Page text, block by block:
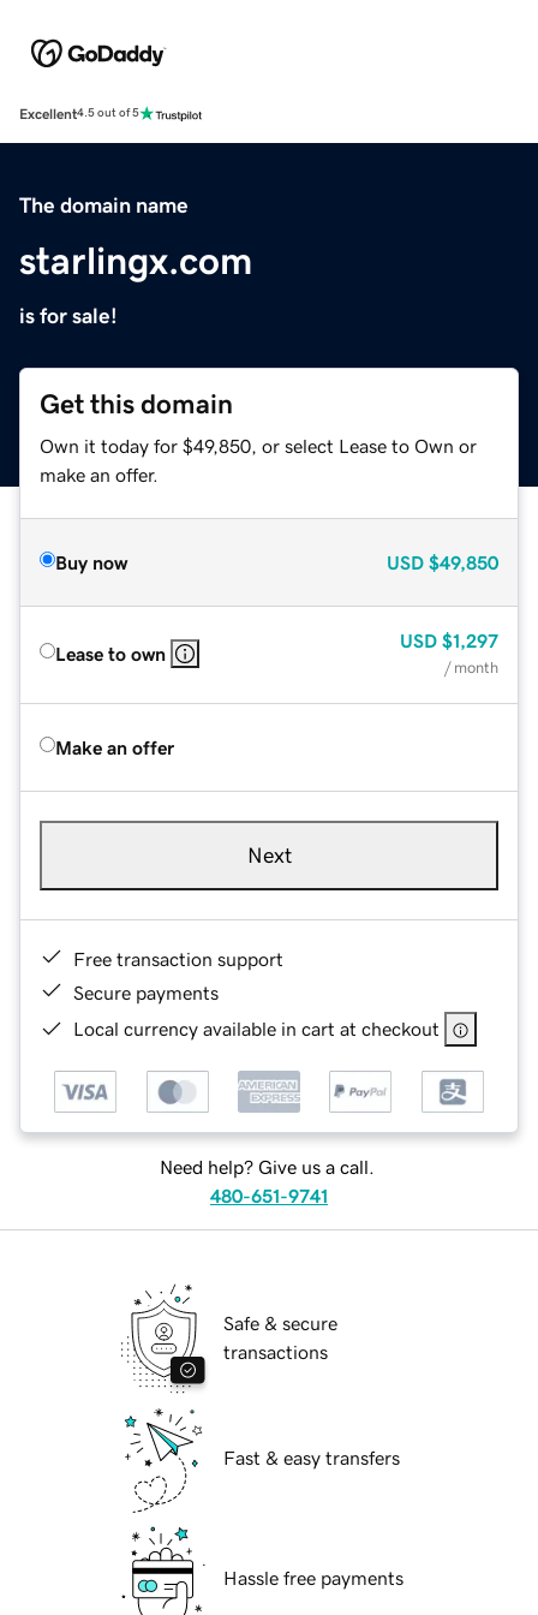
Excellent4.5 out of 5
The domain name
starlingx.com
is for sale!
Get this domain
Own it today for $49,850, or select Lease to Own or
make an offer.
Buy now USD $49,850
Lease to own
USD $1,297
/ month
Make an offer
Next
Free transaction support
Secure payments
Local currency available in cart at checkout
Need help? Give us a call.
480-651-9741
Safe & secure
transactions
Fast & easy transfers
Hassle free payments